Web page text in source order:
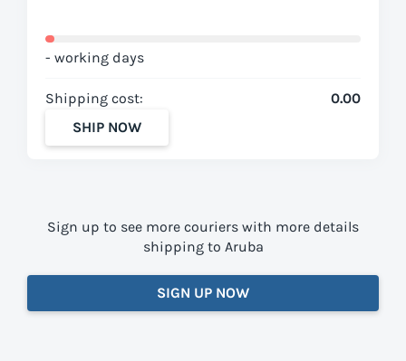
- working days
Shipping cost:
0.00
SHIP NOW
Sign up to see more couriers with more details
shipping to Aruba
SIGN UP NOW